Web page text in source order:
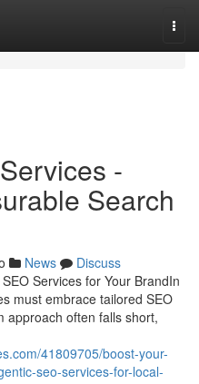
-
Search
News
Discuss
Services for Your BrandIn
must embrace tailored SEO
approach often falls short,
41809705/boost-your-
seo-services-for-local-